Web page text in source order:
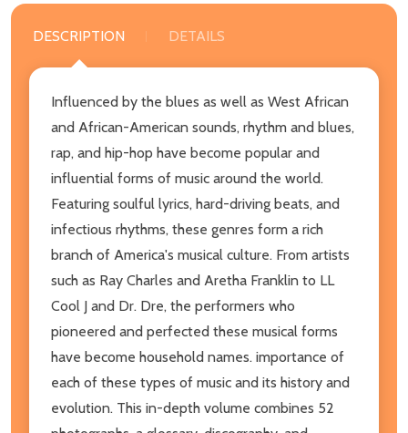
DESCRIPTION DETAILS
Influenced by the blues as well as West African
and African-American sounds, rhythm and blues,
rap, and hip-hop have become popular and
influential forms of music around the world.
Featuring soulful lyrics, hard-driving beats, and
infectious rhythms, these genres form a rich
branch of America's musical culture. From artists
such as Ray Charles and Aretha Franklin to LL
Cool J and Dr. Dre, the performers who
pioneered and perfected these musical forms
have become household names. importance of
each of these types of music and its history and
evolution. This in-depth volume combines 52